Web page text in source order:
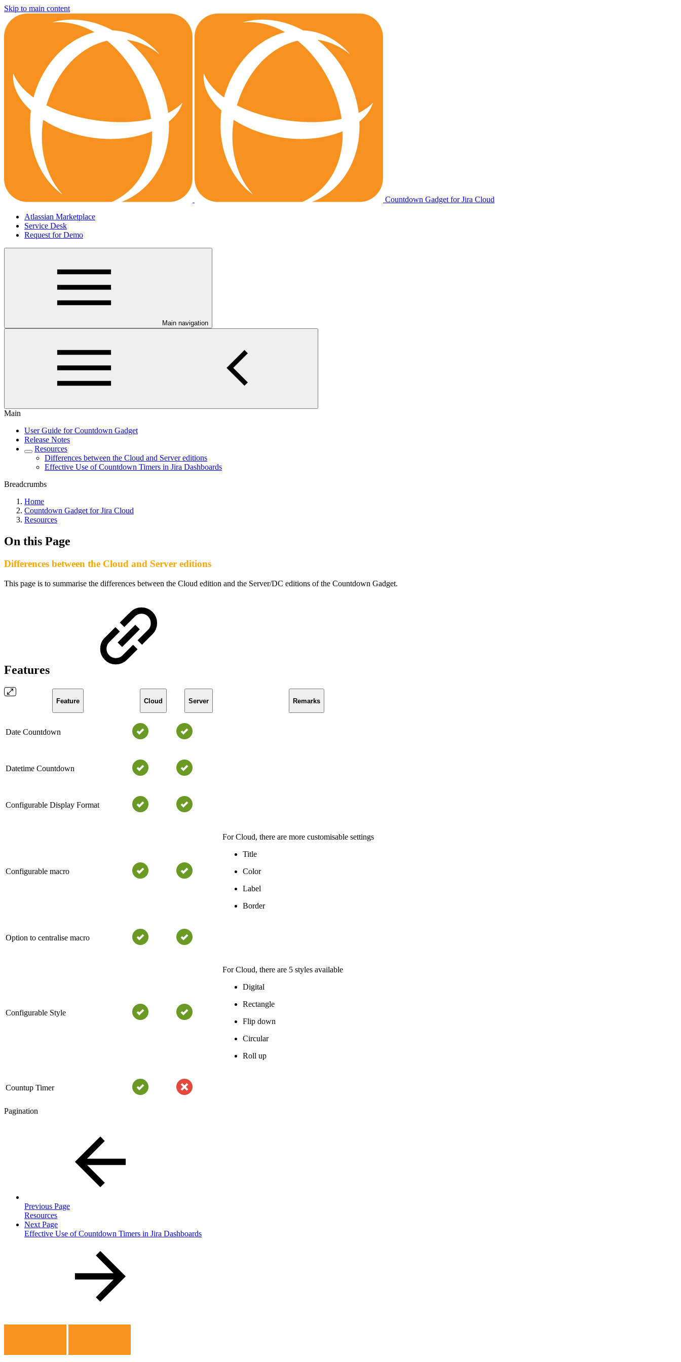
Skip to main content
Countdown Gadget for Jira Cloud
Atlassian Marketplace
Service Desk
Request for Demo
Main navigation
Main
User Guide for Countdown Gadget
Release Notes
Resources
Differences between the Cloud and Server editions
Effective Use of Countdown Timers in Jira Dashboards
Breadcrumbs
Home
Countdown Gadget for Jira Cloud
Resources
On this Page
Differences between the Cloud and Server editions
This page is to summarise the differences between the Cloud edition and the Server/DC editions of the Countdown Gadget.
Features
Feature Cloud Server Remarks
Date Countdown
Datetime Countdown
Configurable Display Format
Configurable macro
For Cloud, there are more customisable settings
Title
Color
Label
Border
Option to centralise macro
Configurable Style
For Cloud, there are 5 styles available
Digital
Rectangle
Flip down
Circular
Roll up
Countup Timer
Pagination
Previous Page
Resources
Next Page
Effective Use of Countdown Timers in Jira Dashboards